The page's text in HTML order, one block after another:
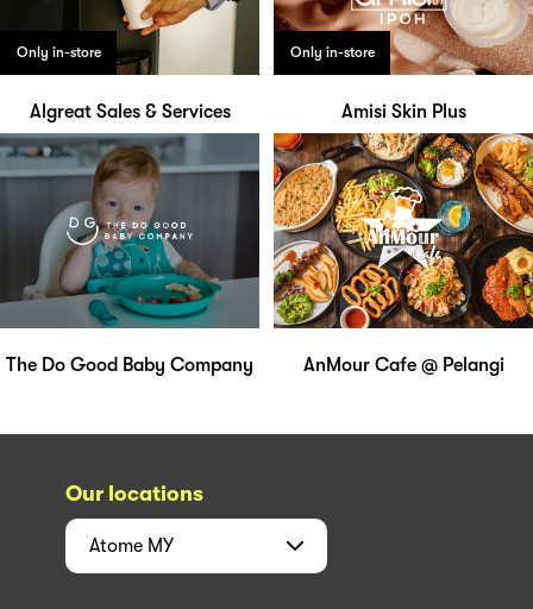
Only in-store
Algreat Sales & Services
Only in-store
Amisi Skin Plus
The Do Good Baby Company AnMour Cafe @ Pelangi
Our locations
Atome MY